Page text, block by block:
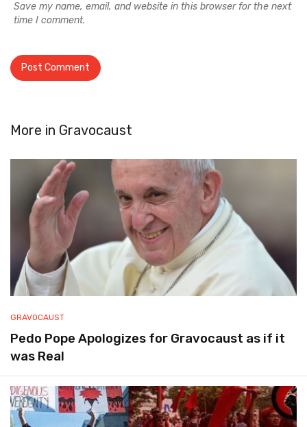
Save my name, email, and website in this browser for the next
time I comment.
More in Gravocaust
GRAVOCAUST
Pedo Pope Apologizes for Gravocaust as if it
was Real